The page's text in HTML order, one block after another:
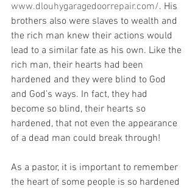
www.dlouhygaragedoorrepair.com/. His
brothers also were slaves to wealth and
the rich man knew their actions would
lead to a similar fate as his own. Like the
rich man, their hearts had been
hardened and they were blind to God
and God’s ways. In fact, they had
become so blind, their hearts so
hardened, that not even the appearance
of a dead man could break through!
As a pastor, it is important to remember
the heart of some people is so hardened